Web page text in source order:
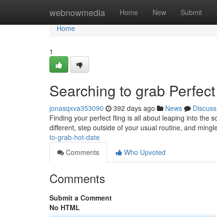
webnowmedia Home New Submit
Home
Home
1
Searching to grab
jonasqxva353090 392 days ago News
Discuss
Finding your perfect fling is all about leaping into the
different, step outside of your usual routine, and
to-grab-hot-date
Comments
Who Upvoted
Comments
Submit a Comment
No HTML